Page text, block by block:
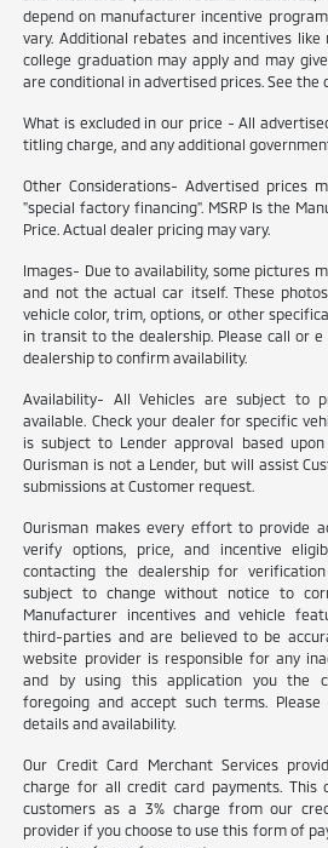
depend on manufacturer incentive
vary. Additional rebates and incentives
college graduation may apply and may
are conditional in advertised prices. See
What is excluded in our price - All
titling charge, and any additional
Other Considerations- Advertised prices
"special factory financing". MSRP Is the
Price. Actual dealer pricing may vary.
Images- Due to availability, some pictures
and not the actual car itself. These
vehicle color, trim, options, or other
in transit to the dealership. Please call or
dealership to confirm availability.
Availability- All Vehicles are subject to
available. Check your dealer for specific
is subject to Lender approval based upon
Ourisman is not a Lender, but will assist
submissions at Customer request.
Ourisman makes every effort to provide
verify options, price, and incentive
contacting the dealership for
subject to change without notice to
Manufacturer incentives and vehicle
third-parties and are believed to be
website provider is responsible for any
and by using this application you the
foregoing and accept such terms.
details and availability.
Our Credit Card Merchant Services
charge for all credit card payments. This
customers as a 3% charge from our
provider if you choose to use this form of